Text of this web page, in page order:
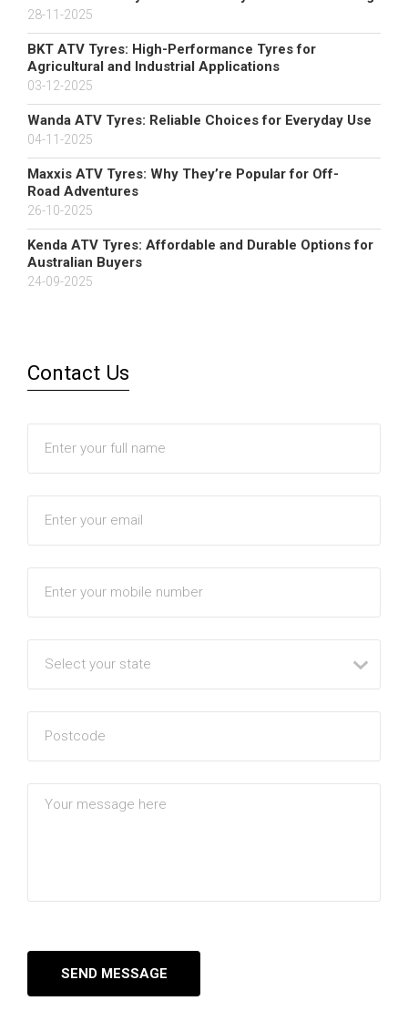
28-11-2025
BKT ATV Tyres: High-Performance Tyres for
Agricultural and Industrial Applications
03-12-2025
Wanda ATV Tyres: Reliable Choices for Everyday Use
04-11-2025
Maxxis ATV Tyres: Why They’re Popular for Off-
Road Adventures
26-10-2025
Kenda ATV Tyres: Affordable and Durable Options for
Australian Buyers
24-09-2025
Contact Us